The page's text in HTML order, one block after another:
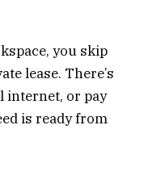
you skip
lease. There’s
internet, or pay
is ready from